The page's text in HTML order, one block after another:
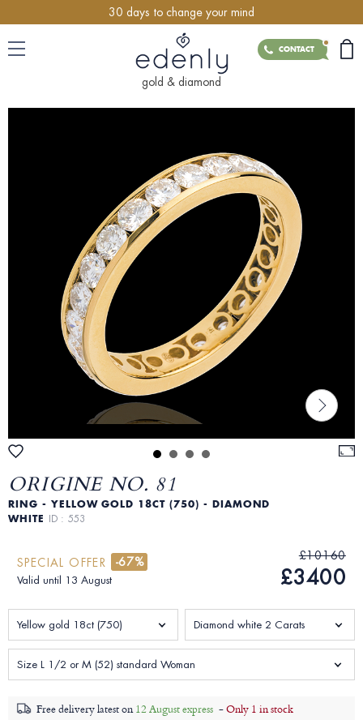
30 days to change your mind
CONTACT
gold & diamond
ORIGINE NO. 81
RING - YELLOW GOLD 18CT (750) - DIAMOND
WHITE ID : 553
SPECIAL OFFER -67%
Valid until 13 August
£10160
£3400
Yellow gold 18ct (750) Diamond white 2 Carats
Size L 1/2 or M (52) standard Woman
Free delivery latest on12 August express -Only 1 in stock